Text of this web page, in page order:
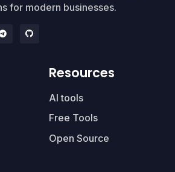
for modern businesses.
Resources
AI tools
Free Tools
Open Source